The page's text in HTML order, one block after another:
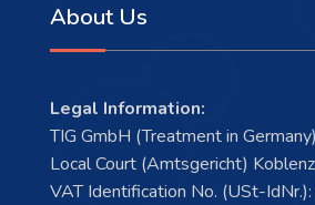
About Us
Legal Information:
TIG GmbH (Treatment in Germany)
Local Court (Amtsgericht)
VAT Identification No. (USt-